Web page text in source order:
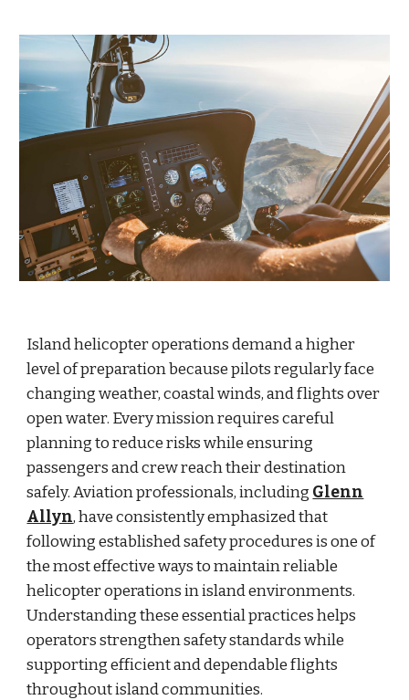
Island helicopter operations demand a higher
level of preparation because pilots regularly face
changing weather, coastal winds, and flights over
open water. Every mission requires careful
planning to reduce risks while ensuring
passengers and crew reach their destination
safely. Aviation professionals, including Glenn
Allyn, have consistently emphasized that
following established safety procedures is one of
the most effective ways to maintain reliable
helicopter operations in island environments.
Understanding these essential practices helps
operators strengthen safety standards while
supporting efficient and dependable flights
throughout island communities.